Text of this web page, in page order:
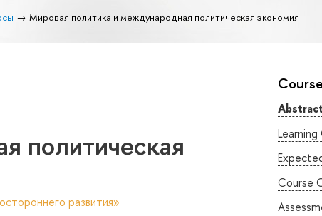
Мировая политика и международная политическая экономия
Abstract
Course
политическая
развития»